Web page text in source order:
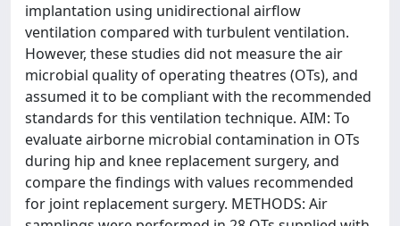
implantation using unidirectional airflow
ventilation compared with turbulent ventilation.
However, these studies did not measure the air
microbial quality of operating theatres (OTs), and
assumed it to be compliant with the recommended
standards for this ventilation technique. AIM: To
evaluate airborne microbial contamination in OTs
during hip and knee replacement surgery, and
compare the findings with values recommended
for joint replacement surgery. METHODS: Air